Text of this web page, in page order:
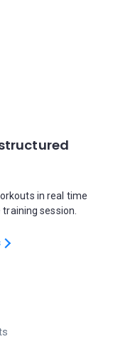
in real time
session.